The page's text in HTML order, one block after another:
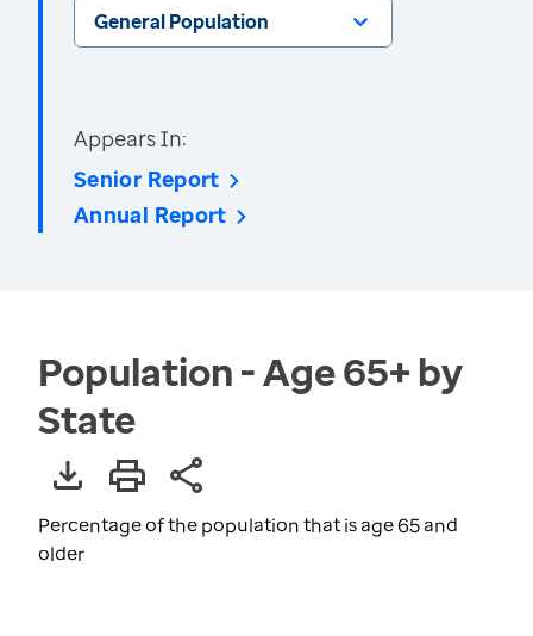
General Population
Appears In:
Senior Report
Annual Report
Population - Age 65+ by
State
Percentage of the population that is age 65 and
older